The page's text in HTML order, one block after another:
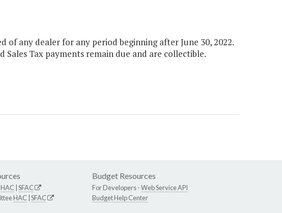
of any dealer for any period beginning after June 30, 2022.
Tax payments remain due and are collectible.
HAC SFAC
HAC SFAC
Budget Resources
For Developers -Web Service API
Budget Help Center